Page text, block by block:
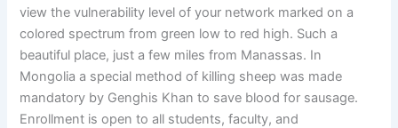
view the vulnerability level of your network marked on a
colored spectrum from green low to red high. Such a
beautiful place, just a few miles from Manassas. In
Mongolia a special method of killing sheep was made
mandatory by Genghis Khan to save blood for sausage.
Enrollment is open to all students, faculty, and